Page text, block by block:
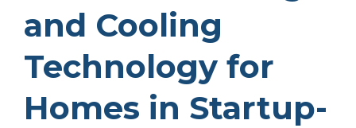
and Cooling
Technology for
Homes in Startup-